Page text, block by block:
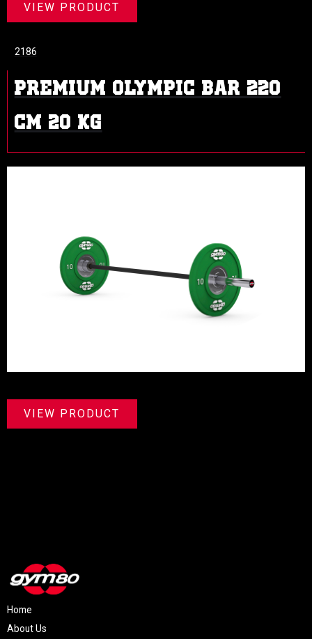
VIEW PRODUCT
PREMIUM OLYMPIC BAR 220
CM 20 KG
2186
VIEW PRODUCT
Home
About Us